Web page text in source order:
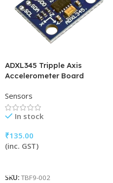
ADXL345 Tripple Axis
Accelerometer Board
Sensors
In stock
₹135.00
(inc. GST)
SKU: TBF9-002